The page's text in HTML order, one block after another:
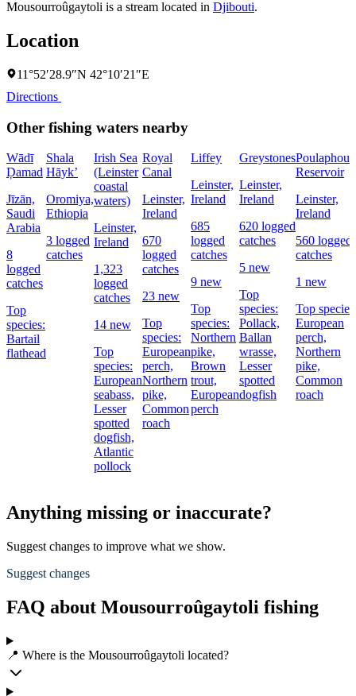
Mousourroûgaytoli is a stream located in Djibouti.
Location
11°52′28.9″N 42°10′21″E
Directions
Other fishing waters nearby
Wādī
Ḑamad
Jīzān,
Saudi
Arabia
8
logged
catches
Top
species:
Bartail
flathead
Shala
Hāyk’
Oromiya,
Ethiopia
3 logged
catches
Irish Sea
(Leinster
coastal
waters)
Leinster,
Ireland
1,323
logged
catches
14 new
Top
species:
European
seabass,
Lesser
spotted
dogfish,
Atlantic
pollock
Royal
Canal
Leinster,
Ireland
670
logged
catches
23 new
Top
species:
European
perch,
Northern
pike,
Common
roach
Liffey
Leinster,
Ireland
685
logged
catches
9 new
Top
species:
Northern
pike,
Brown
trout,
European
perch
Greystones
Leinster,
Ireland
620 logged
catches
5 new
Top
species:
Pollack,
Ballan
wrasse,
Lesser
spotted
dogfish
Reservoir
Leinster,
Ireland
560 logged
catches
1 new
Top
European
perch,
Northern
pike,
Common
roach
Anything missing or inaccurate?
Suggest changes to improve what we show.
Suggest changes
FAQ about Mousourroûgaytoli fishing
📍 Where is the Mousourroûgaytoli located?